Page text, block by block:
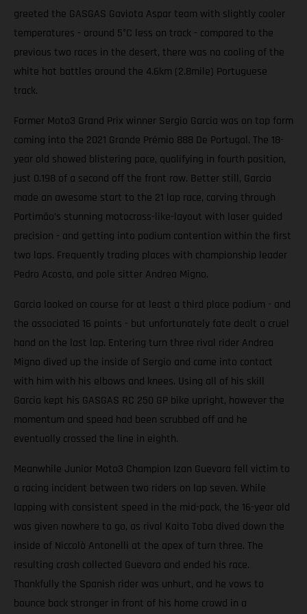
greeted the GASGAS Gaviota Aspar team with slightly cooler
temperatures - around 5°C less on track - compared to the
previous two races in the desert, there was no cooling of the
white hot battles around the 4.6km (2.8mile) Portuguese
track.
Former Moto3 Grand Prix winner Sergio Garcia was on top form
coming into the 2021 Grande Prémio 888 De Portugal. The 18-
year old showed blistering pace, qualifying in fourth position,
just 0.198 of a second off the front row. Better still, Garcia
made an awesome start to the 21 lap race, carving through
Portimão’s stunning motocross-like-layout with laser guided
precision - and getting into podium contention within the first
two laps. Frequently trading places with championship leader
Pedro Acosta, and pole sitter Andrea Migno.
Garcia looked on course for at least a third place podium - and
the associated 16 points - but unfortunately fate dealt a cruel
hand on the last lap. Entering turn three rival rider Andrea
Migno dived up the inside of Sergio and came into contact
with him with his elbows and knees. Using all of his skill
Garcia kept his GASGAS RC 250 GP bike upright, however the
momentum and speed had been scrubbed off and he
eventually crossed the line in eighth.
Meanwhile Junior Moto3 Champion Izan Guevara fell victim to
a racing incident between two riders on lap seven. While
lapping with consistent speed in the mid-pack, the 16-year old
was given nowhere to go, as rival Kaito Toba dived down the
inside of Niccolò Antonelli at the apex of turn three. The
resulting crash collected Guevara and ended his race.
Thankfully the Spanish rider was unhurt, and he vows to
bounce back stronger in front of his home crowd in a